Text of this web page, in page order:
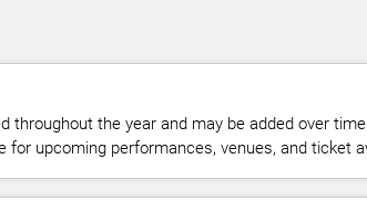
throughout the year and may be added over
for upcoming performances, venues, and ticket